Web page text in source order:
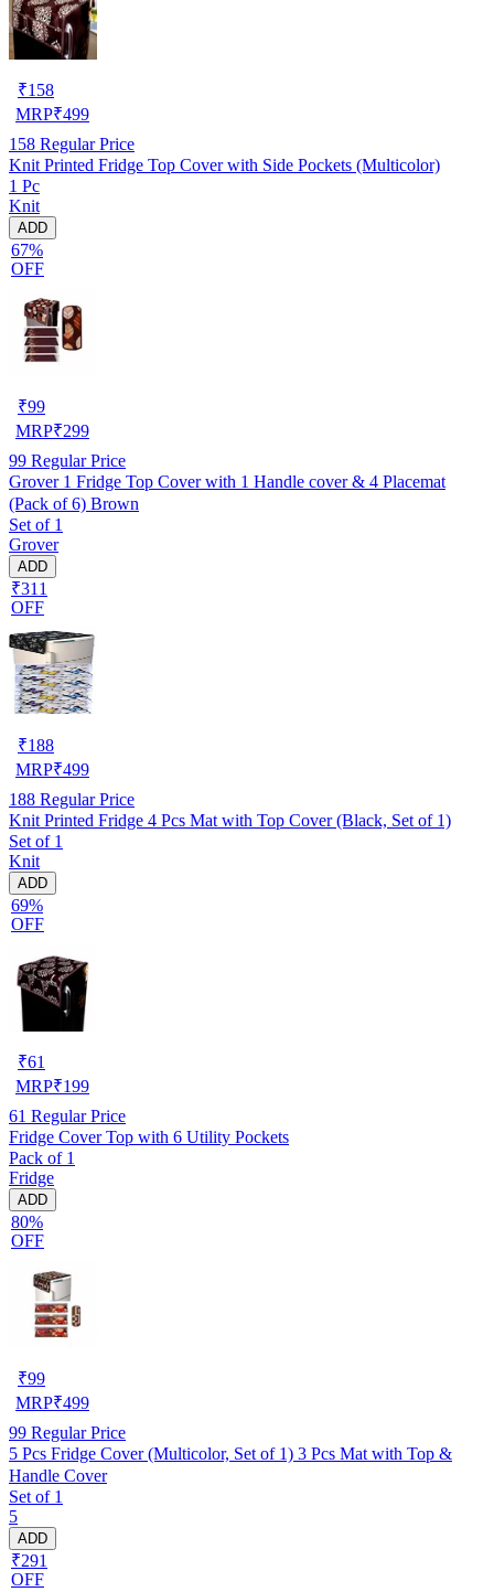
₹158
MRP₹499
158 Regular Price
Knit Printed Fridge Top Cover with Side Pockets (Multicolor)
1 Pc
Knit
ADD
67%
OFF
₹99
MRP₹299
99 Regular Price
Grover 1 Fridge Top Cover with 1 Handle cover & 4 Placemat
(Pack of 6) Brown
Set of 1
Grover
ADD
₹311
OFF
₹188
MRP₹499
188 Regular Price
Knit Printed Fridge 4 Pcs Mat with Top Cover (Black, Set of 1)
Set of 1
Knit
ADD
69%
OFF
₹61
MRP₹199
61 Regular Price
Fridge Cover Top with 6 Utility Pockets
Pack of 1
Fridge
ADD
80%
OFF
₹99
MRP₹499
99 Regular Price
5 Pcs Fridge Cover (Multicolor, Set of 1) 3 Pcs Mat with Top &
Handle Cover
Set of 1
5
ADD
₹291
OFF